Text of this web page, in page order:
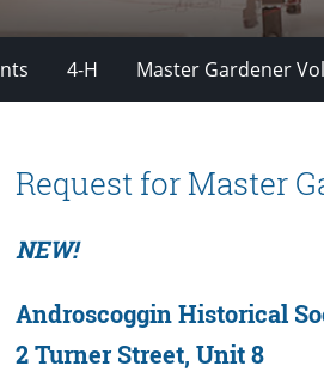
4-H Master Gardener
Request for Master
NEW!
Androscoggin Historical
2 Turner Street, Unit 8